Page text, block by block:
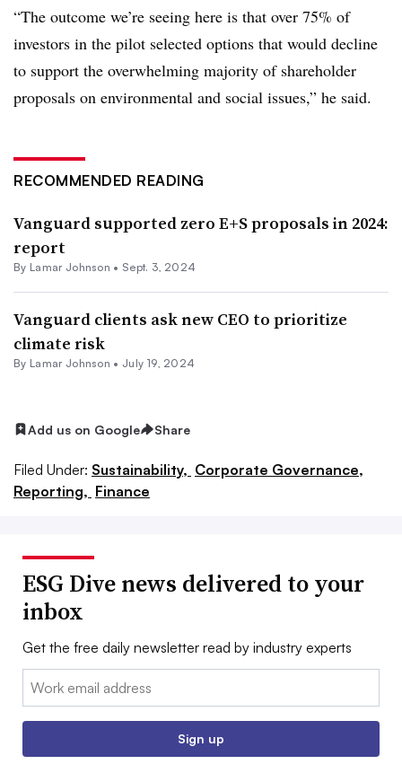
“The outcome we’re seeing here is that over 75% of
investors in the pilot selected options that would decline
to support the overwhelming majority of shareholder
proposals on environmental and social issues,” he said.
RECOMMENDED READING
Vanguard supported zero E+S proposals in 2024:
report
By Lamar Johnson • Sept. 3, 2024
Vanguard clients ask new CEO to prioritize
climate risk
By Lamar Johnson • July 19, 2024
Add us on Google Share
Filed Under: Sustainability, Corporate Governance,
Reporting, Finance
ESG Dive news delivered to your
inbox
Get the free daily newsletter read by industry experts
Email:
Sign up